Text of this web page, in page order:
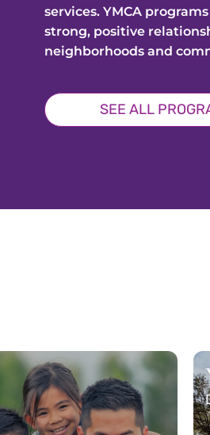
services. YMCA
strong, positive re
neighborhoods and
SEE ALL